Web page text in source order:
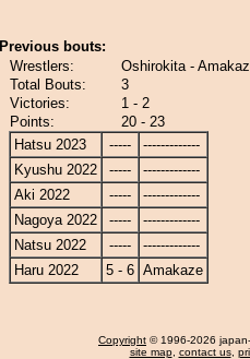
Previous bouts:
Wrestlers:
Oshirokita -
Total Bouts:
3
Victories:
1 - 2
Points:
20 - 23
Hatsu 2023
-----
-------------
Kyushu 2022
-----
-------------
Aki 2022
-----
-------------
Nagoya 2022
-----
-------------
Natsu 2022
-----
-------------
Haru 2022
5 - 6 Amakaze
Copyright © 1996-2026
site map, contact us,